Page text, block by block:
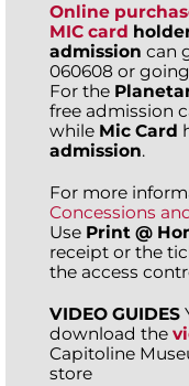
Online
MIC card
admission can
060608 or
For the
free admission
while Mic Card
admission.
For more
Concessions
Use Print @
receipt or the
the access
VIDEO GUIDES
download the
Capitoline
store